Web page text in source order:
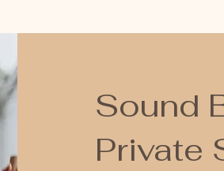
Sound
Private